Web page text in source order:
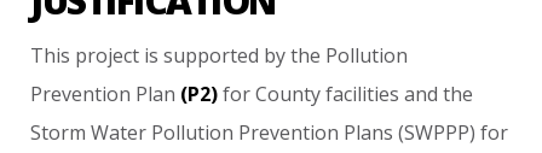
This project is supported by the Pollution
Prevention Plan (P2) for County facilities and the
Storm Water Pollution Prevention Plans (SWPPP) for